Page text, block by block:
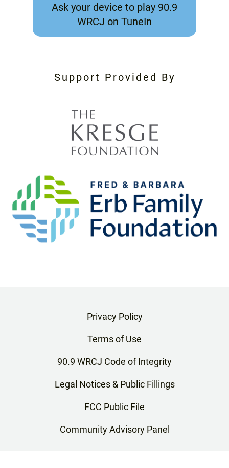
Ask your device to play 90.9
WRCJ on TuneIn
Support Provided By
Privacy Policy
Terms of Use
90.9 WRCJ Code of Integrity
Legal Notices & Public Fillings
FCC Public File
Community Advisory Panel